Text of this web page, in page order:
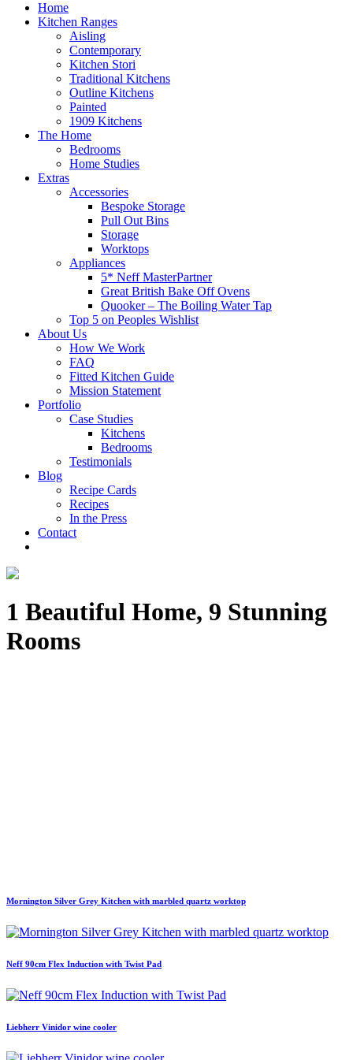
Home
Kitchen Ranges
Aisling
Contemporary
Kitchen Stori
Traditional Kitchens
Outline Kitchens
Painted
1909 Kitchens
The Home
Bedrooms
Home Studies
Extras
Accessories
Bespoke Storage
Pull Out Bins
Storage
Worktops
Appliances
5* Neff MasterPartner
Great British Bake Off Ovens
Quooker – The Boiling Water Tap
Top 5 on Peoples Wishlist
About Us
How We Work
FAQ
Fitted Kitchen Guide
Mission Statement
Portfolio
Case Studies
Kitchens
Bedrooms
Testimonials
Blog
Recipe Cards
Recipes
In the Press
Contact
1 Beautiful Home, 9 Stunning
Rooms
Mornington Silver Grey Kitchen with marbled quartz worktop
Neff 90cm Flex Induction with Twist Pad
Liebherr Vinidor wine cooler